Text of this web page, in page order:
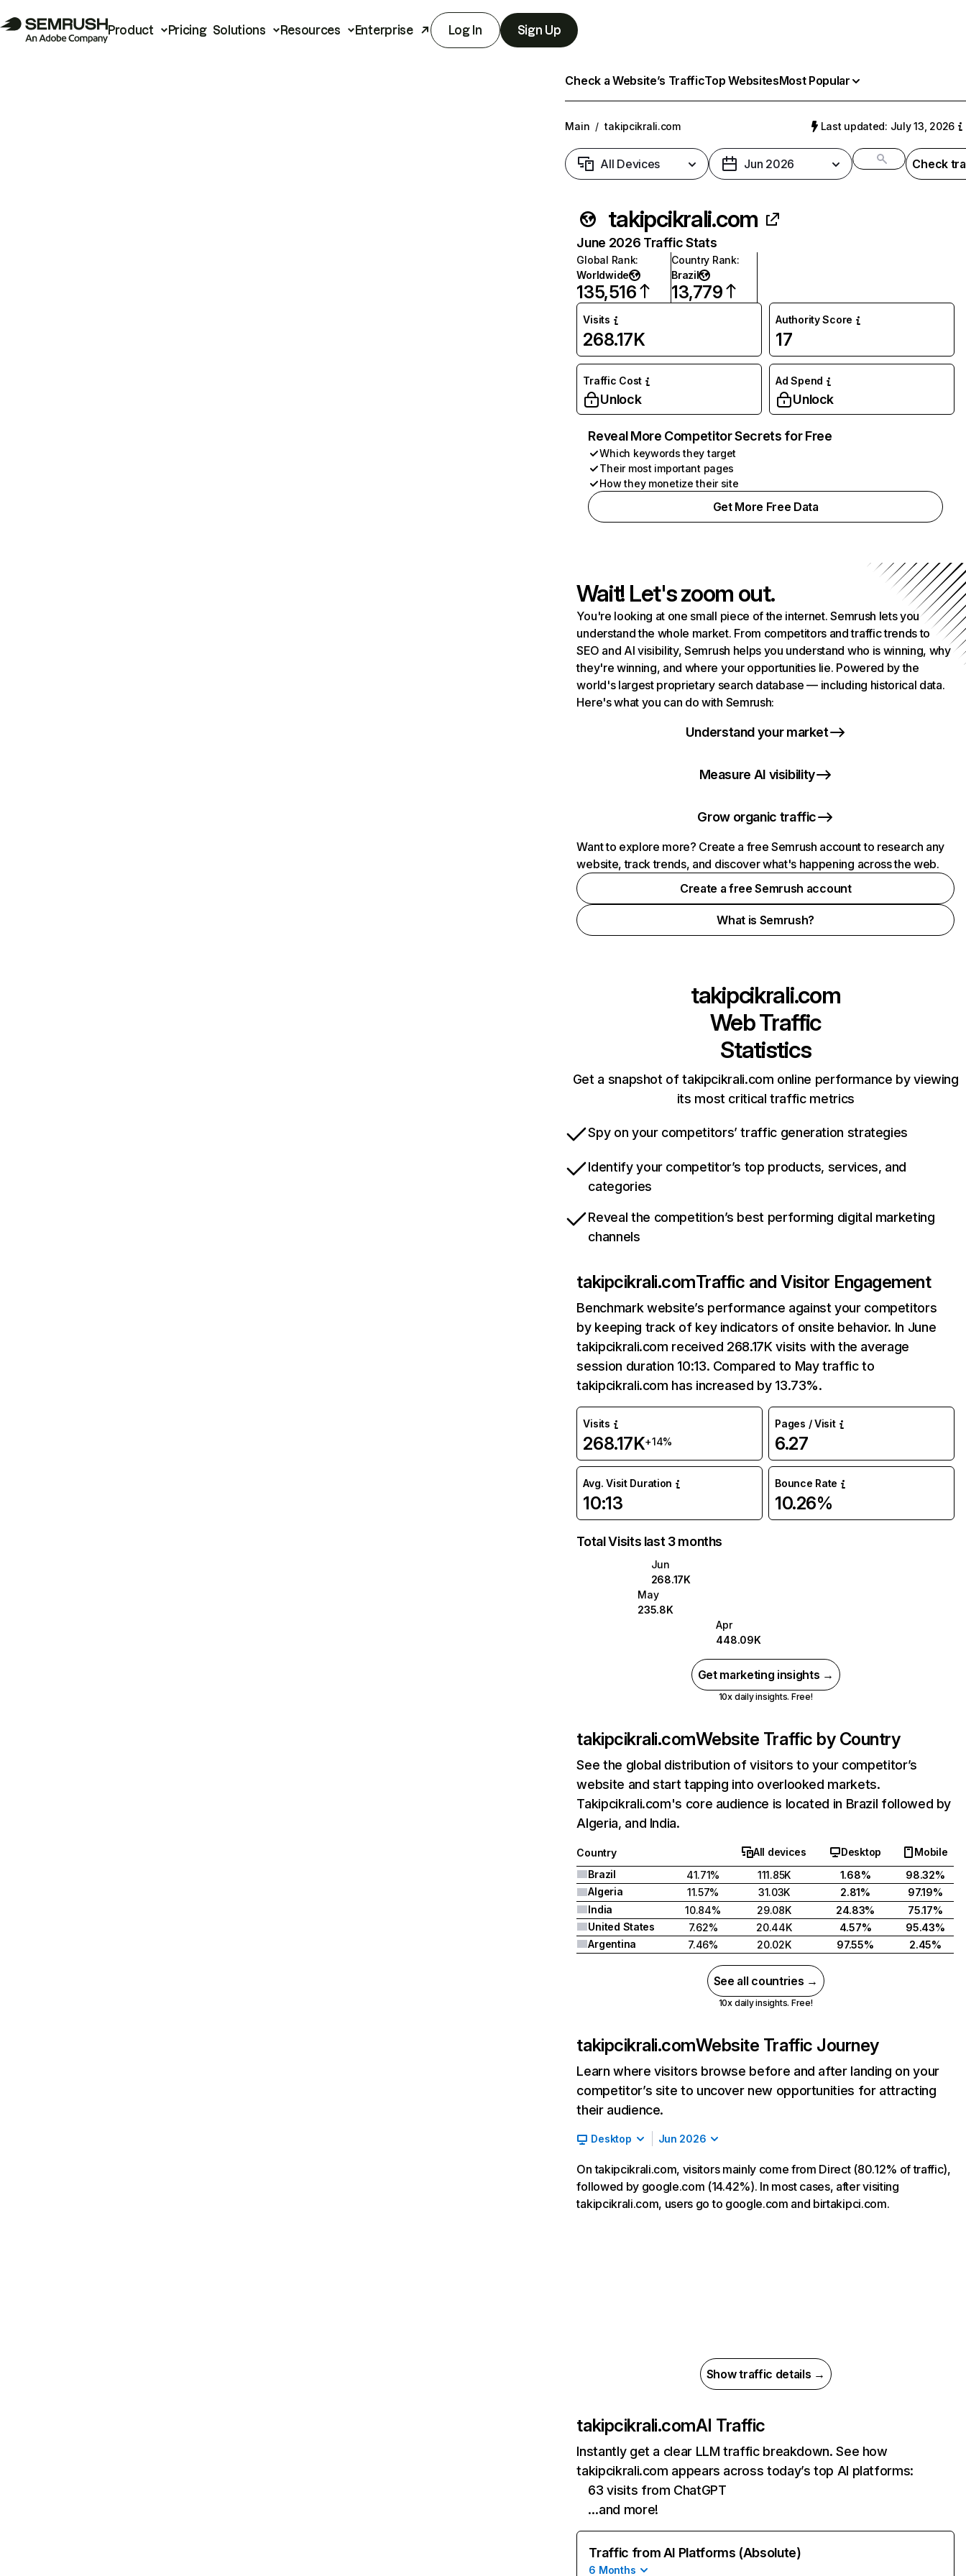
Product Pricing Solutions Resources Enterprise Log In Sign Up
Check a Website’s TrafficTop WebsitesMost Popular
Main / takipcikrali.com Last updated: July 13, 2026
All Devices Jun 2026 Check
takipcikrali.com
June 2026 Traffic Stats
Global Rank:
Worldwide
135,516
Country Rank:
Brazil
13,779
Visits
268.17K
Authority Score
17
Traffic Cost
Unlock
Ad Spend
Unlock
Reveal More Competitor Secrets for Free
Which keywords they target
Their most important pages
How they monetize their site
Get More Free Data
Wait! Let's zoom out.
You're looking at one small piece of the internet. Semrush lets you
understand the whole market. From competitors and traffic trends to
SEO and AI visibility, Semrush helps you understand who is winning, why
they're winning, and where your opportunities lie. Powered by the
world's largest proprietary search database — including historical data.
Here's what you can do with Semrush:
Understand your market
Measure AI visibility
Grow organic traffic
Want to explore more? Create a free Semrush account to research any
website, track trends, and discover what's happening across the web.
Create a free Semrush account
What is Semrush?
takipcikrali.com
Web Traffic
Statistics
Get a snapshot of takipcikrali.com online performance by viewing
its most critical traffic metrics
Spy on your competitors’ traffic generation strategies
Identify your competitor’s top products, services, and
categories
Reveal the competition’s best performing digital marketing
channels
takipcikrali.comTraffic and Visitor Engagement
Benchmark website’s performance against your competitors
by keeping track of key indicators of onsite behavior. In June
takipcikrali.com received 268.17K visits with the average
session duration 10:13. Compared to May traffic to
takipcikrali.com has increased by 13.73%.
Visits
268.17K+14%
Pages / Visit
6.27
Avg. Visit Duration
10:13
Bounce Rate
10.26%
Total Visits last 3 months
Jun
268.17K
May
235.8K
Apr
448.09K
Get marketing insights →
10x daily insights. Free!
takipcikrali.comWebsite Traffic by Country
See the global distribution of visitors to your competitor’s
website and start tapping into overlooked markets.
Takipcikrali.com's core audience is located in Brazil followed by
Algeria, and India.
Country All devices Desktop
Mobile
Brazil
41.71% 111.85K 1.68%
98.32%
Algeria
11.57% 31.03K 2.81%
97.19%
India
10.84% 29.08K 24.83%
75.17%
United States
7.62% 20.44K 4.57%
95.43%
Argentina
7.46% 20.02K 97.55% 2.45%
See all countries →
10x daily insights. Free!
takipcikrali.comWebsite Traffic Journey
Learn where visitors browse before and after landing on your
competitor’s site to uncover new opportunities for attracting
their audience.
Desktop Jun 2026
On takipcikrali.com, visitors mainly come from Direct (80.12% of traffic),
followed by google.com (14.42%). In most cases, after visiting
takipcikrali.com, users go to google.com and birtakipci.com.
Show traffic details →
takipcikrali.comAI Traffic
Instantly get a clear LLM traffic breakdown. See how
takipcikrali.com appears across today’s top AI platforms:
63 visits from ChatGPT
…and more!
Traffic from AI Platforms (Absolute)
6 Months